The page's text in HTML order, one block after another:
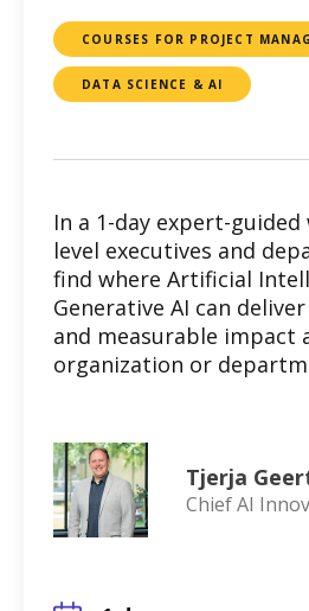
COURSES FOR PROJECT
DATA SCIENCE & AI
In a 1-day expert-
level executives and
find where Artificial
Generative AI can
and measurable impact
organization or
Tjerja
Chief AI